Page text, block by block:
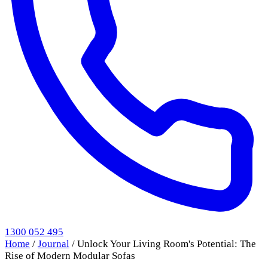
1300 052 495
Home / Journal / Unlock Your Living Room's Potential: The
Rise of Modern Modular Sofas